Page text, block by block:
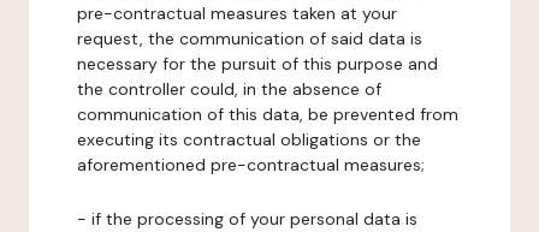
pre-contractual measures taken at your
request, the communication of said data is
necessary for the pursuit of this purpose and
the controller could, in the absence of
communication of this data, be prevented from
executing its contractual obligations or the
aforementioned pre-contractual measures;
- if the processing of your personal data is